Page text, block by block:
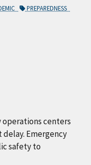
PREPAREDNESS
centers
delay. Emergency
safety to